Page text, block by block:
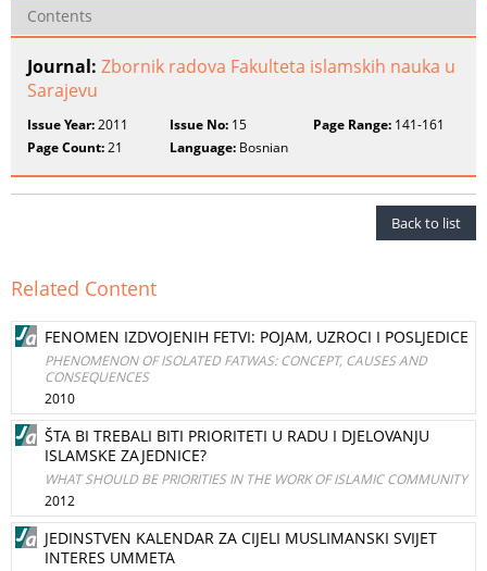
Contents
Journal: Zbornik radova Fakulteta islamskih nauka u
Sarajevu
Issue Year:2011 Issue No: 15 Page Range:141-161
Page Count:21 Language: Bosnian
Back to list
Related Content
FENOMEN IZDVOJENIH FETVI: POJAM, UZROCI I POSLJEDICE
PHENOMENON OF ISOLATED FATWAS: CONCEPT, CAUSES AND
CONSEQUENCES
2010
ŠTA BI TREBALI BITI PRIORITETI U RADU I DJELOVANJU
ISLAMSKE ZAJEDNICE?
WHAT SHOULD BE PRIORITIES IN THE WORK OF ISLAMIC COMMUNITY
2012
JEDINSTVEN KALENDAR ZA CIJELI MUSLIMANSKI SVIJET
INTERES UMMETA